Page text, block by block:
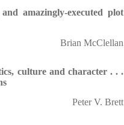
amazingly-executed plot
Brian McClellan
culture and character . . .
Peter V. Brett